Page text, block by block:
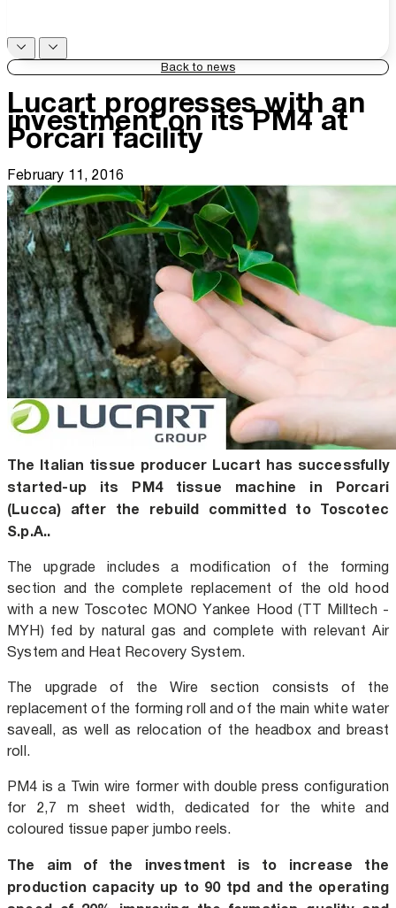
Back to news
Lucart progresses with an
investment on its PM4 at
Porcari facility
February 11, 2016
The Italian tissue producer Lucart has successfully
started-up its PM4 tissue machine in Porcari
(Lucca) after the rebuild committed to Toscotec
S.p.A..
The upgrade includes a modification of the forming
section and the complete replacement of the old hood
with a new Toscotec MONO Yankee Hood (TT Milltech -
MYH) fed by natural gas and complete with relevant Air
System and Heat Recovery System.
The upgrade of the Wire section consists of the
replacement of the forming roll and of the main white water
saveall, as well as relocation of the headbox and breast
roll.
PM4 is a Twin wire former with double press configuration
for 2,7 m sheet width, dedicated for the white and
coloured tissue paper jumbo reels.
The aim of the investment is to increase the
production capacity up to 90 tpd and the operating